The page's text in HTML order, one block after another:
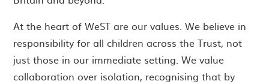
At the heart of WeST are our values. We believe in
responsibility for all children across the Trust, not
just those in our immediate setting. We value
collaboration over isolation, recognising that by